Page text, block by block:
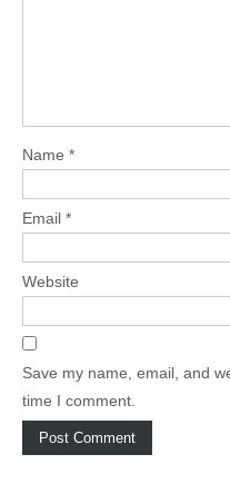
Name *
Email *
Website
Save my name, email, and
time I comment.